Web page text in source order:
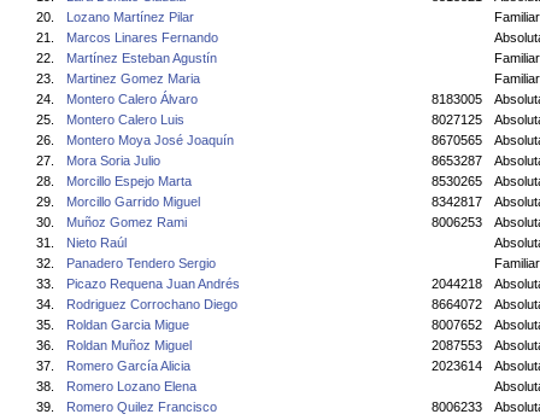
20.
Lozano Martínez Pilar
Familiar
21.
Marcos Linares Fernando
22.
Martínez Esteban Agustín
Familiar
23.
Martinez Gomez Maria
Familiar
24.
Montero Calero Álvaro 8183005
25.
Montero Calero Luis 8027125
26.
Montero Moya José Joaquín 8670565
27.
Mora Soria Julio 8653287
28.
Morcillo Espejo Marta 8530265
29.
Morcillo Garrido Miguel 8342817
30.
Muñoz Gomez Rami 8006253
31.
Nieto Raúl
32.
Panadero Tendero Sergio
Familiar
33.
Picazo Requena Juan Andrés 2044218
34.
Rodriguez Corrochano Diego 8664072
35.
Roldan Garcia Migue 8007652
36.
Roldan Muñoz Miguel 2087553
37.
Romero García Alicia 2023614
38.
Romero Lozano Elena
39.
Romero Quilez Francisco 8006233